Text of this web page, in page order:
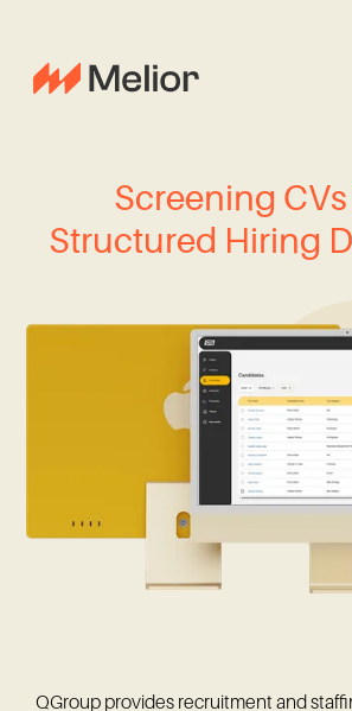
Screening
Structured Hiring
QGroup provides recruitment and